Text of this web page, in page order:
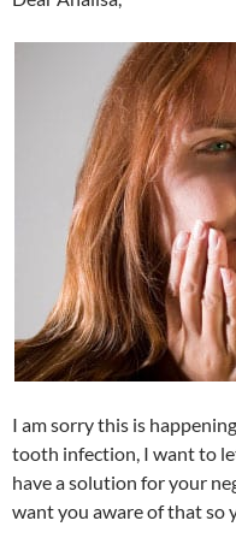
I am sorry this is
tooth infection, I want to
have a solution for your
want you aware of that so